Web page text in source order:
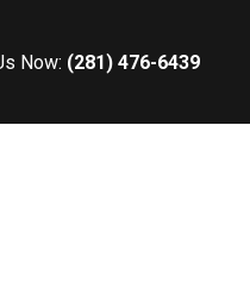
Now: (281) 476-6439